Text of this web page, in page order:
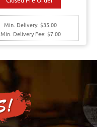
Min. Delivery: $35.00
Min. Delivery Fee: $7.00